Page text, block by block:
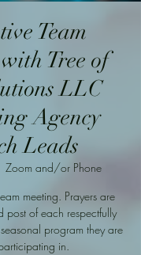
Team
Tree of
LLC
Agency
Leads
Zoom and/or Phone
meeting. Prayers are
post of each respectfully
program they are
in.